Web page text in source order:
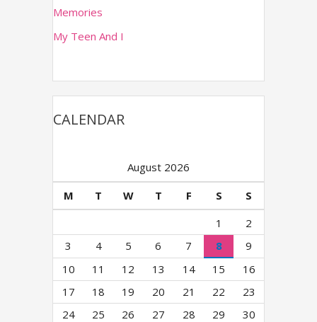
s
s
Memories
My Teen And I
CALENDAR
August 2026
M
T W T F S
S
1
2
3
4 5 6 7 8
9
10
11 12 13 14 15
16
17
18 19 20 21 22
23
24
25 26 27 28 29
30